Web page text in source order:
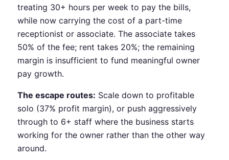
treating 30+ hours per week to pay the bills,
while now carrying the cost of a part-time
receptionist or associate. The associate takes
50% of the fee; rent takes 20%; the remaining
margin is insufficient to fund meaningful owner
pay growth.
The escape routes: Scale down to profitable
solo (37% profit margin), or push aggressively
through to 6+ staff where the business starts
working for the owner rather than the other way
around.